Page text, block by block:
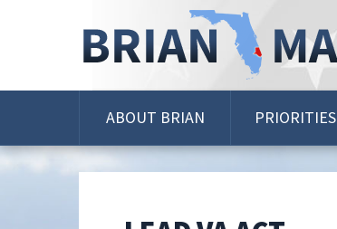
ABOUT BRIAN PRIORITIES